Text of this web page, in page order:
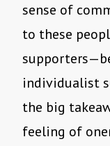
sense of
to these
individualist
the big
feeling of